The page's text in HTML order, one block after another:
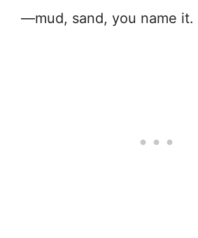
—mud, sand, you name it.